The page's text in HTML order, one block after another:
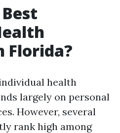
Florida?
health
largely on personal
However, several
rank high among